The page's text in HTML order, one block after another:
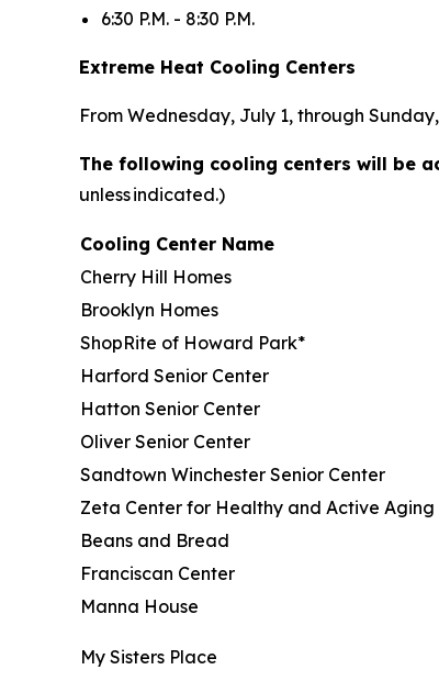
6:30 P.M. - 8:30 P.M.
Extreme Heat Cooling Centers
From Wednesday, July 1, through
The following cooling centers will be
unless indicated.)
Cooling Center Name
Cherry Hill Homes
Brooklyn Homes
ShopRite of Howard Park*
Harford Senior Center
Hatton Senior Center
Oliver Senior Center
Sandtown Winchester Senior Center
Zeta Center for Healthy and Active Aging
Beans and Bread
Franciscan Center
Manna House
My Sisters Place